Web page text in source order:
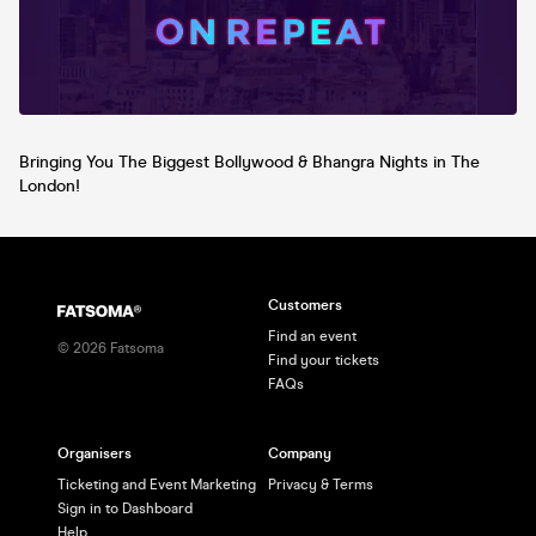
on Instagram @DesiEventsUK for
Bringing You The Biggest Bollywood & Bhangra Nights in The
London!
© 2026 Fatsoma
Customers
Find an event
Find your tickets
FAQs
Organisers
Ticketing and Event Marketing
Sign in to Dashboard
Help
Company
Privacy & Terms